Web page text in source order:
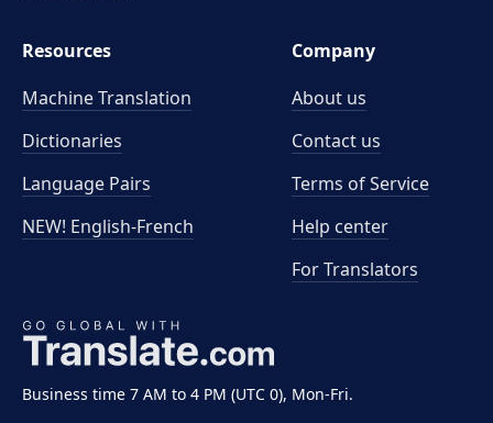
Business time 7 AM to 4 PM (UTC 0), Mon-Fri.
Resources
Machine Translation
Dictionaries
Language Pairs
NEW! English-French
Company
About us
Contact us
Terms of Service
Help center
For Translators